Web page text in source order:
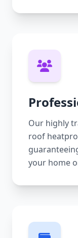
Our highly
roof
your home